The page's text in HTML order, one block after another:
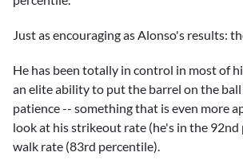
Just as encouraging as Alonso's results:
He has been totally in control in most of
an elite ability to put the barrel on the
patience -- something that is even more
look at his strikeout rate (he's in the 92nd
walk rate (83rd percentile).